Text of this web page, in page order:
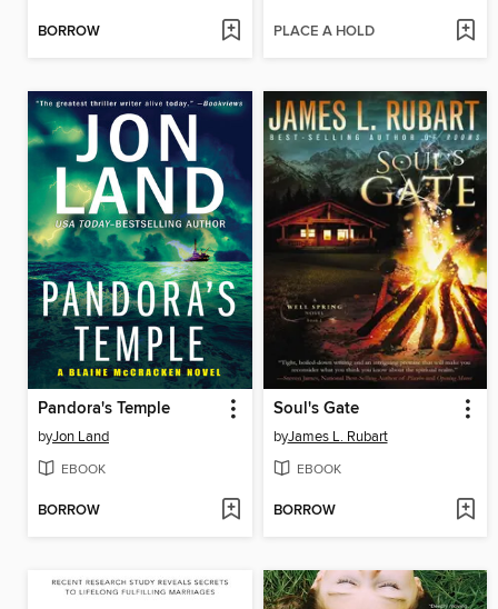
BORROW PLACE A HOLD
Pandora's Temple
byJon Land
EBOOK
BORROW
Soul's Gate
byJames L. Rubart
EBOOK
BORROW